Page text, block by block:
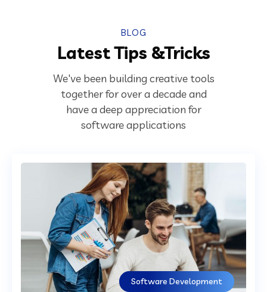
BLOG
Latest Tips &Tricks
We've been building creative tools
together for over a decade and
have a deep appreciation for
software applications
Software Development